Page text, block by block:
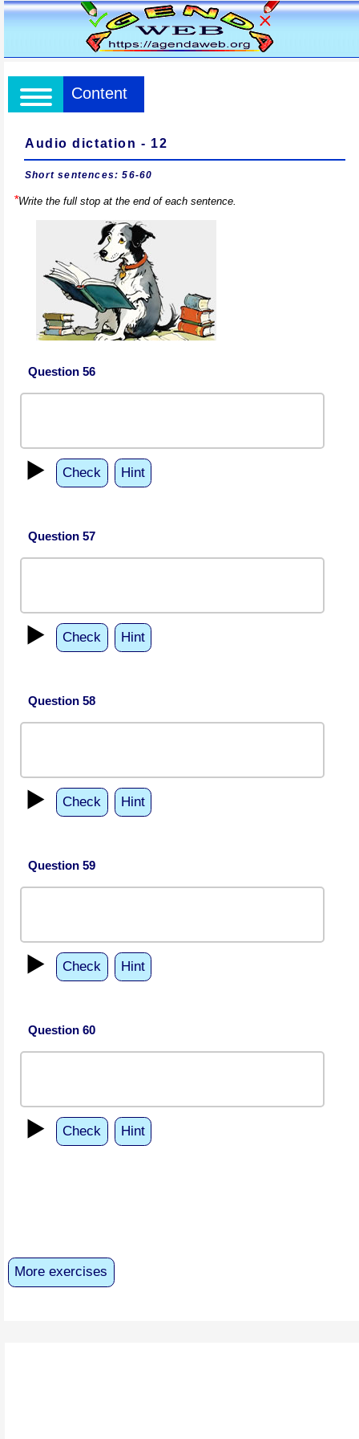
Content
Audio dictation - 12
Short sentences: 56-60
*Write the full stop at the end of each sentence.
Question 56
▶️ Check Hint
Question 57
▶️ Check Hint
Question 58
▶️ Check Hint
Question 59
▶️ Check Hint
Question 60
▶️ Check Hint
More exercises